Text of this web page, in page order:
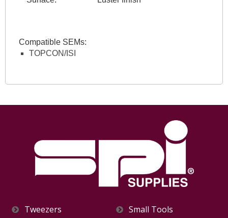
Compatible SEMs:
TOPCON/ISI
Tweezers
Small Tools